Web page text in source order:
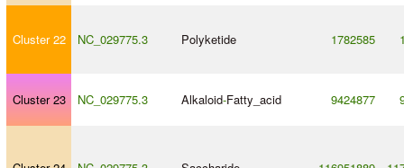
Cluster 22 NC_029775.3 Polyketide 1782585
Cluster 23 NC_029775.3 Alkaloid-Fatty_acid 9424877